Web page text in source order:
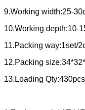
9.Working width:25-
10.Working depth:10-
11.Packing way:1set/
12.Packing
13.Loading